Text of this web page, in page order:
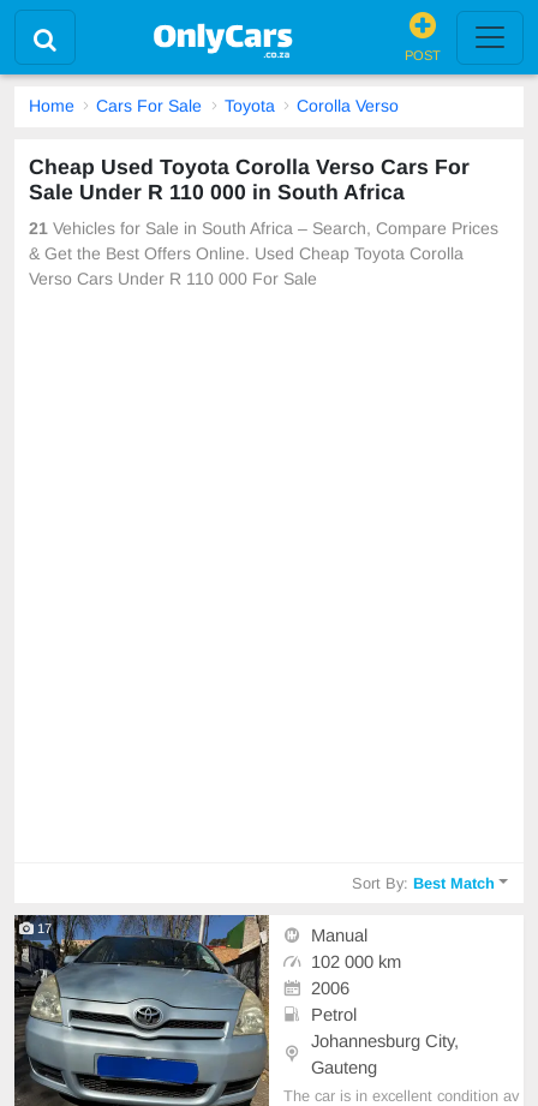
POST
Home Cars For Sale Toyota Corolla Verso
Cheap Used Toyota Corolla Verso Cars For
Sale Under R 110 000 in South Africa
21 Vehicles for Sale in South Africa – Search, Compare Prices
& Get the Best Offers Online. Used Cheap Toyota Corolla
Verso Cars Under R 110 000 For Sale
Sort By:Best Match
17
Manual
102 000 km
2006
Petrol
Johannesburg City,
Gauteng
The car is in excellent condition av